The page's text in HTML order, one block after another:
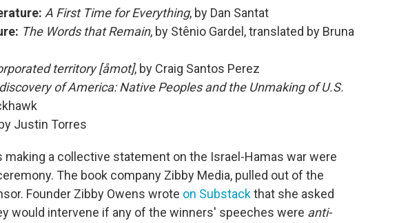
A First Time for Everything, by Dan Santat
The Words that Remain, by Stênio Gardel, translated by Bruna
territory [åmot], by Craig Santos Perez
of America: Native Peoples and the Unmaking of U.S.
Justin Torres
making a collective statement on the Israel-Hamas war were
The book company Zibby Media, pulled out of the
Founder Zibby Owens wrote on Substackthat she asked
would intervene if any of the winners' speeches were anti-